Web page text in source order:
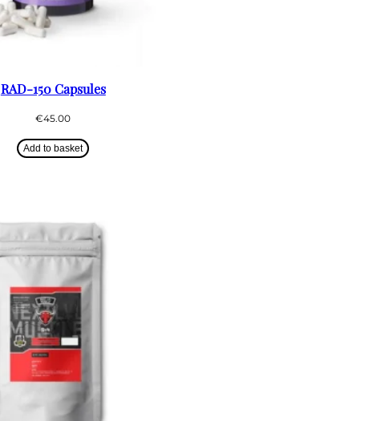
RAD-150 Capsules
€45.00
Add to basket